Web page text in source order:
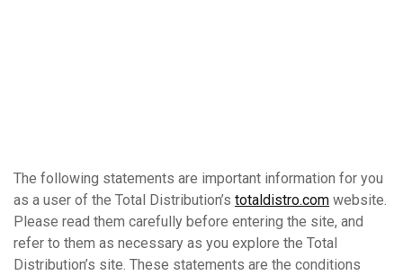
The following statements are important information for you
as a user of the Total Distribution’s totaldistro.com website.
Please read them carefully before entering the site, and
refer to them as necessary as you explore the Total
Distribution’s site. These statements are the conditions